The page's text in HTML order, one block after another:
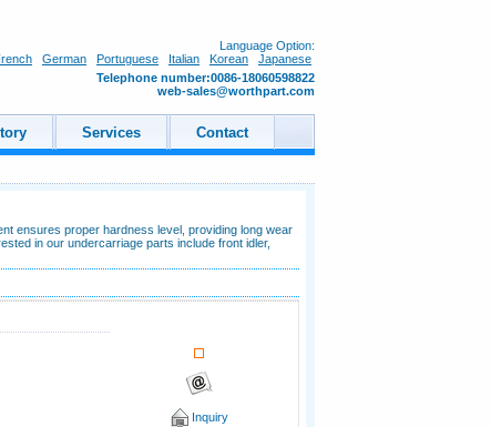
Language Option:
German Portuguese Italian Korean
Japanese
Telephone number:0086-18060598822
web-sales@worthpart.com
Services Contact
ensures proper hardness level, providing long wear
in our undercarriage parts include front idler,
Inquiry